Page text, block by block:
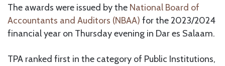
The awards were issued by the National Board of
Accountants and Auditors (NBAA) for the 2023/2024
financial year on Thursday evening in Dar es Salaam.
TPA ranked first in the category of Public Institutions,